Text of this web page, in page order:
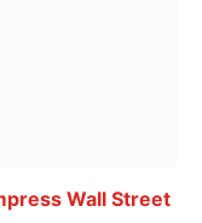
Wall Street